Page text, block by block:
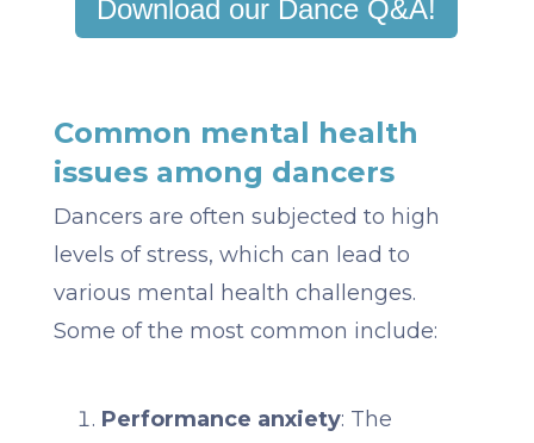
Download our Dance Q&A!
Common mental health
issues among dancers
Dancers are often subjected to high
levels of stress, which can lead to
various mental health challenges.
Some of the most common include:
Performance anxiety: The